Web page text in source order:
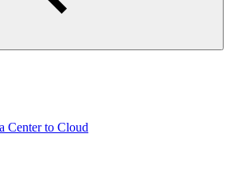
Center to Cloud